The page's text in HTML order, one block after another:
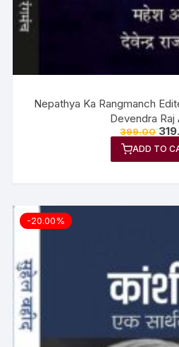
Nepathya Ka Rangmanch
Devendra Raj
399.00
ADD TO
-20.00%